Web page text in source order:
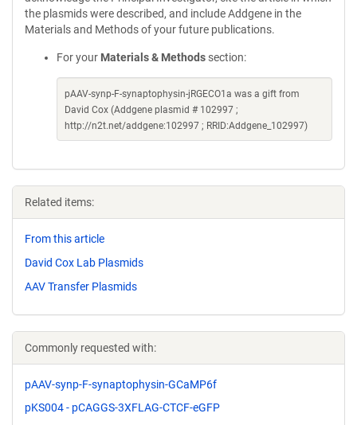
the plasmids were described, and include Addgene in the
Materials and Methods of your future publications.
For your Materials & Methods section:
pAAV-synp-F-synaptophysin-jRGECO1a was a gift from
David Cox (Addgene plasmid # 102997 ;
http://n2t.net/addgene:102997 ; RRID:Addgene_102997)
Related items:
From this article
David Cox Lab Plasmids
AAV Transfer Plasmids
Commonly requested with:
pAAV-synp-F-synaptophysin-GCaMP6f
pKS004 - pCAGGS-3XFLAG-CTCF-eGFP